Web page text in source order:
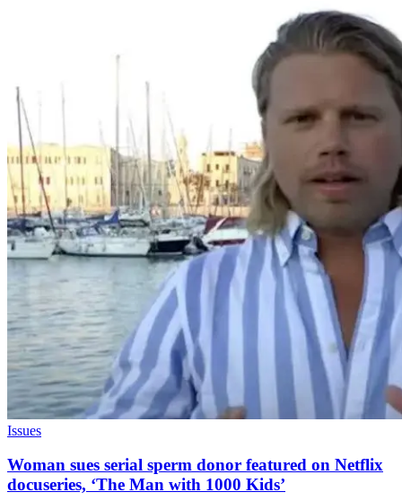
Issues
Woman sues serial sperm donor featured on Netflix
docuseries, ‘The Man with 1000 Kids’